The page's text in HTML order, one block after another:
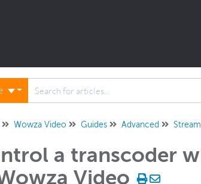
Wowza Video Guides Advanced
a transcoder
Video